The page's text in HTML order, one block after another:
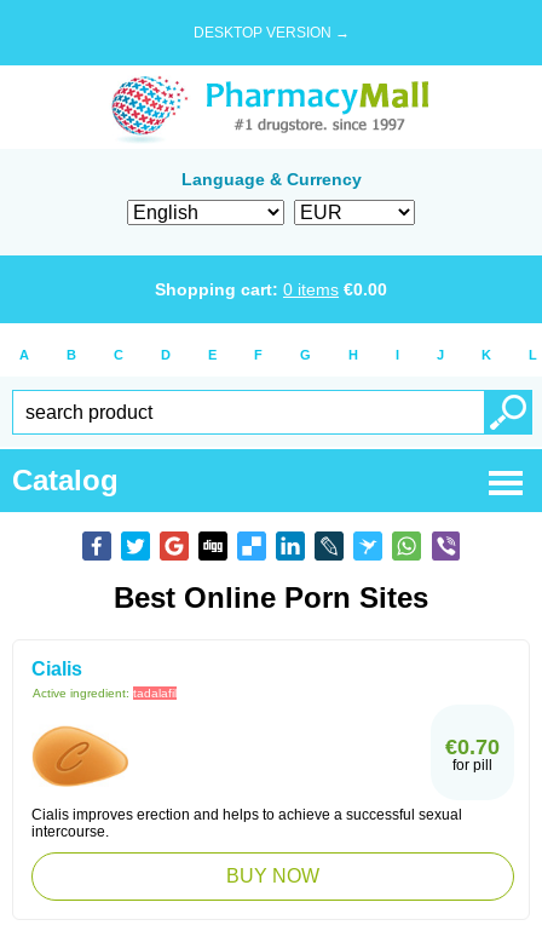
DESKTOP VERSION →
Language & Currency
Shopping cart: 0 items €0.00
A B C D E F G H I J K L
Catalog
Best Online Porn Sites
Cialis
Active ingredient: tadalafil
€0.70
for pill
Cialis improves erection and helps to achieve a successful sexual
intercourse.
BUY NOW